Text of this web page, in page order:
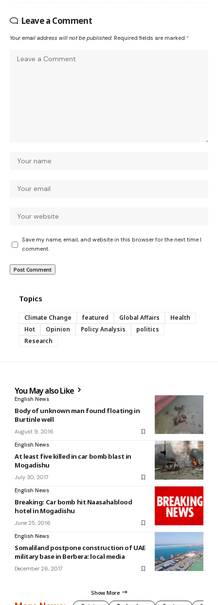
Leave a Comment
Your email address will not be published. Required fields are marked *
Save my name, email, and website in this browser for the next time I
comment.
Topics
Climate Change featured Global Affairs
Health
Hot
Opinion Policy Analysis
politics
Research
You May also Like
English News
Body of unknown man found floating in
Burtinle well
August 9, 2016
English News
At least five killed in car bomb blast in
Mogadishu
July 30, 2017
English News
Breaking: Car bomb hit Naasahablood
hotel in Mogadishu
June 25, 2016
English News
Somaliland postpone construction of UAE
military base in Berbera: local media
December 26, 2017
Show More